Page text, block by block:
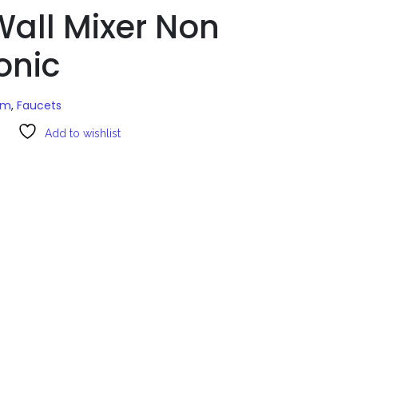
Mixer Non
, Faucets
Add to wishlist